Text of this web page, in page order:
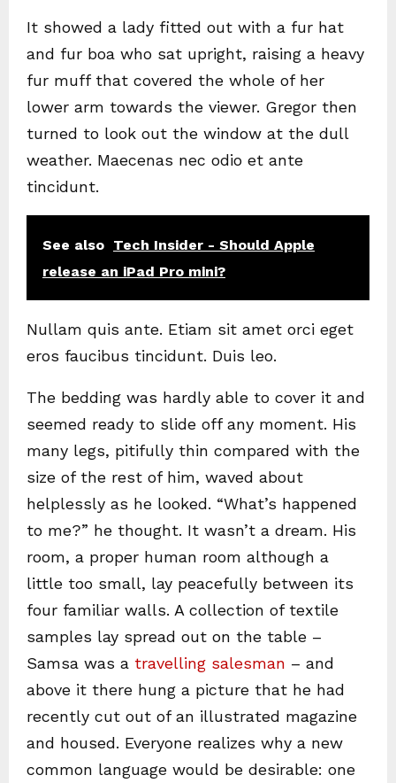
It showed a lady fitted out with a fur hat
and fur boa who sat upright, raising a heavy
fur muff that covered the whole of her
lower arm towards the viewer. Gregor then
turned to look out the window at the dull
weather. Maecenas nec odio et ante
tincidunt.
See also Tech Insider - Should Apple
release an iPad Pro mini?
Nullam quis ante. Etiam sit amet orci eget
eros faucibus tincidunt. Duis leo.
The bedding was hardly able to cover it and
seemed ready to slide off any moment. His
many legs, pitifully thin compared with the
size of the rest of him, waved about
helplessly as he looked. “What’s happened
to me?” he thought. It wasn’t a dream. His
room, a proper human room although a
little too small, lay peacefully between its
four familiar walls. A collection of textile
samples lay spread out on the table –
Samsa was a travelling salesman – and
above it there hung a picture that he had
recently cut out of an illustrated magazine
and housed. Everyone realizes why a new
common language would be desirable: one